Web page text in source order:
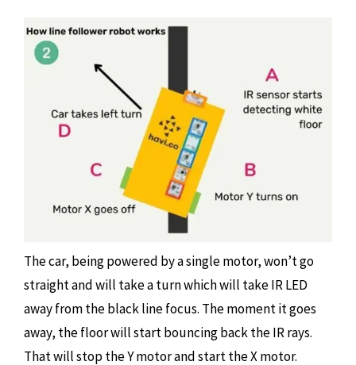
The car, being powered by a single motor, won’t go
straight and will take a turn which will take IR LED
away from the black line focus. The moment it goes
away, the floor will start bouncing back the IR rays.
That will stop the Y motor and start the X motor.